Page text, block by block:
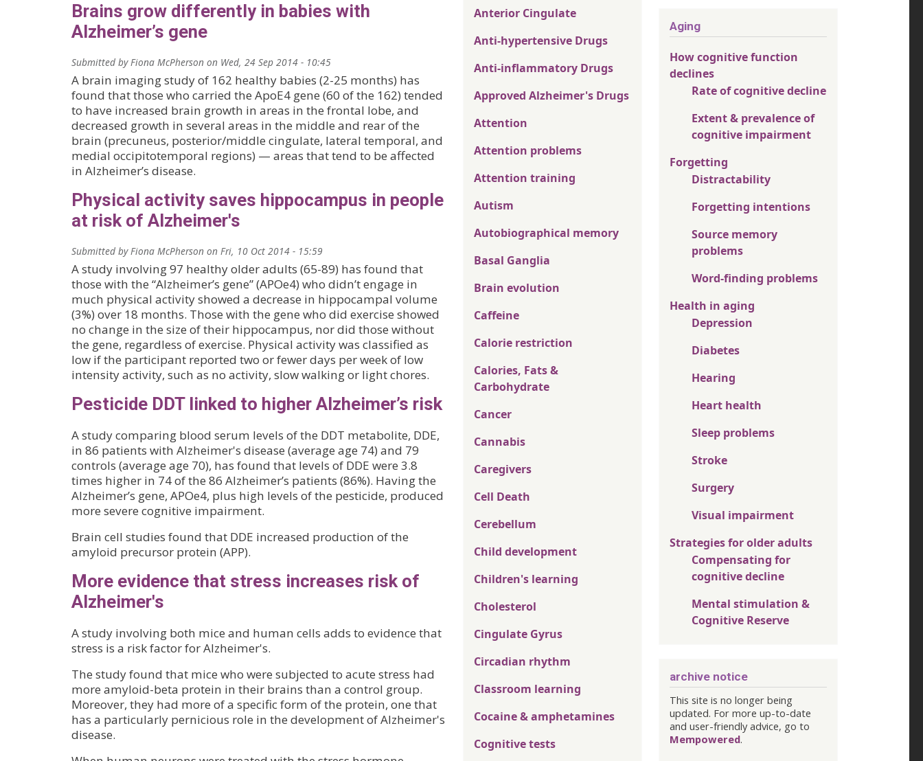
Brains grow differently in babies with
Alzheimer’s gene
Submitted byFiona McPherson on Wed, 24 Sep 2014 - 10:45
A brain imaging study of 162 healthy babies (2-25 months) has
found that those who carried the ApoE4 gene (60 of the 162) tended
to have increased brain growth in areas in the frontal lobe, and
decreased growth in several areas in the middle and rear of the
brain (precuneus, posterior/middle cingulate, lateral temporal, and
medial occipitotemporal regions) — areas that tend to be affected
in Alzheimer’s disease.
Physical activity saves hippocampus in people
at risk of Alzheimer's
Submitted byFiona McPherson on Fri, 10 Oct 2014 - 15:59
A study involving 97 healthy older adults (65-89) has found that
those with the “Alzheimer’s gene” (APOe4) who didn’t engage in
much physical activity showed a decrease in hippocampal volume
(3%) over 18 months. Those with the gene who did exercise showed
no change in the size of their hippocampus, nor did those without
the gene, regardless of exercise. Physical activity was classified as
low if the participant reported two or fewer days per week of low
intensity activity, such as no activity, slow walking or light chores.
Pesticide DDT linked to higher Alzheimer’s risk
A study comparing blood serum levels of the DDT metabolite, DDE,
in 86 patients with Alzheimer's disease (average age 74) and 79
controls (average age 70), has found that levels of DDE were 3.8
times higher in 74 of the 86 Alzheimer’s patients (86%). Having the
Alzheimer’s gene, APOe4, plus high levels of the pesticide, produced
more severe cognitive impairment.
Brain cell studies found that DDE increased production of the
amyloid precursor protein (APP).
More evidence that stress increases risk of
Alzheimer's
A study involving both mice and human cells adds to evidence that
stress is a risk factor for Alzheimer's.
The study found that mice who were subjected to acute stress had
more amyloid-beta protein in their brains than a control group.
Moreover, they had more of a specific form of the protein, one that
has a particularly pernicious role in the development of Alzheimer's
disease.
Anterior Cingulate
Anti-hypertensive Drugs
Anti-inflammatory Drugs
Approved Alzheimer's Drugs
Attention
Attention problems
Attention training
Autism
Autobiographical memory
Basal Ganglia
Brain evolution
Caffeine
Calorie restriction
Calories, Fats &
Carbohydrate
Cancer
Cannabis
Caregivers
Cell Death
Cerebellum
Child development
Children's learning
Cholesterol
Cingulate Gyrus
Circadian rhythm
Classroom learning
Cocaine & amphetamines
Cognitive tests
Aging
How cognitive function
declines
Rate of cognitive decline
Extent & prevalence of
cognitive impairment
Forgetting
Distractability
Forgetting intentions
Source memory
problems
Word-finding problems
Health in aging
Depression
Diabetes
Hearing
Heart health
Sleep problems
Stroke
Surgery
Visual impairment
Strategies for older adults
Compensating for
cognitive decline
Mental stimulation &
Cognitive Reserve
archive notice
This site is no longer being
updated. For more up-to-date
and user-friendly advice, go to
Mempowered.